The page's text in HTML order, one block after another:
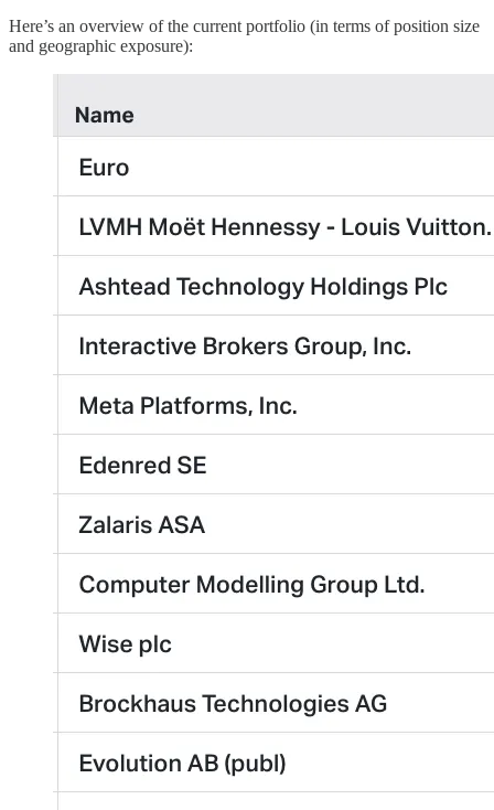
Here’s an overview of the current portfolio (in terms of position size
and geographic exposure):